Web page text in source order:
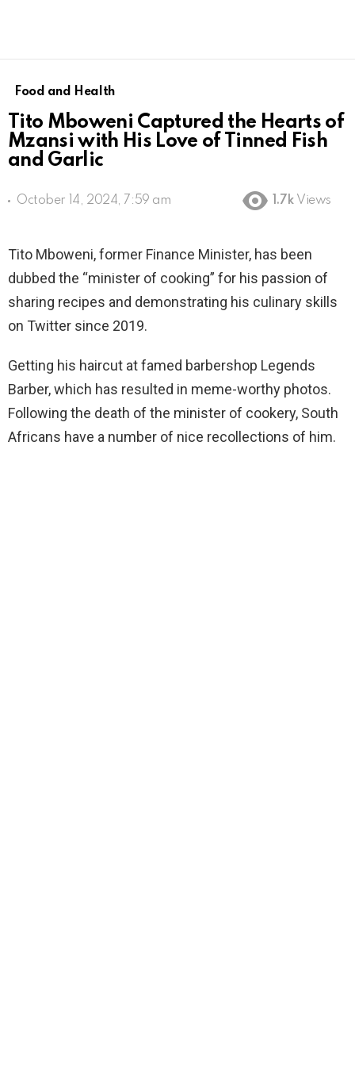
Food and Health
Tito Mboweni Captured the Hearts of
Mzansi with His Love of Tinned Fish
and Garlic
October 14, 2024, 7:59 am 1.7k Views
Tito Mboweni, former Finance Minister, has been
dubbed the “minister of cooking” for his passion of
sharing recipes and demonstrating his culinary skills
on Twitter since 2019.
Getting his haircut at famed barbershop Legends
Barber, which has resulted in meme-worthy photos.
Following the death of the minister of cookery, South
Africans have a number of nice recollections of him.